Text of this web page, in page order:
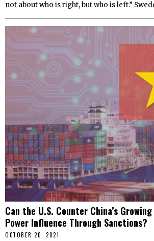
not about who is right, but who is left.”
Can the U.S. Counter China’s
Power Influence Through Sanctions?
OCTOBER 20, 2021